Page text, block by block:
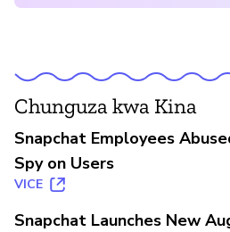
Chunguza kwa Kina
Snapchat Employees
Spy on Users
VICE
Snapchat Launches New